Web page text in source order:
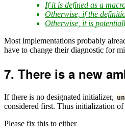
If it is defined as a
Otherwise, if the
Otherwise, it is
Most implementations probably
have to change their diagnostic for
There is a new
If there is no designated initializer,
considered first. Thus initialization of
Please fix this to either